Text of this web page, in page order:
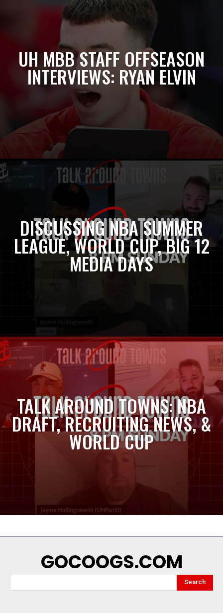
UH MBB STAFF OFFSEASON
INTERVIEWS: RYAN ELVIN
DISCUSSING NBA SUMMER
LEAGUE, WORLD CUP, BIG 12
MEDIA DAYS
TALK AROUND TOWNS: NBA
DRAFT, RECRUITING NEWS, &
WORLD CUP
GOCOOGS.COM
Search